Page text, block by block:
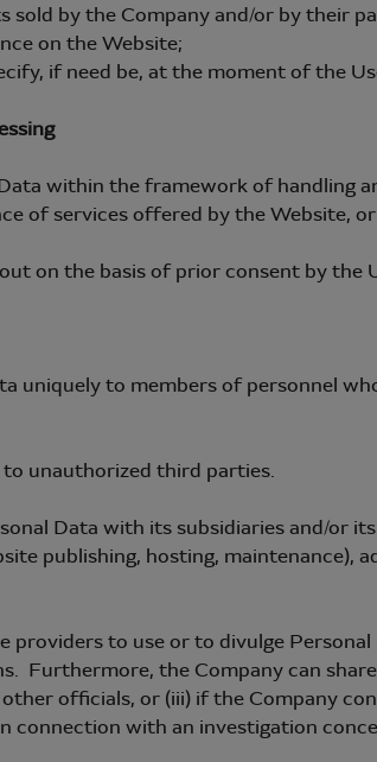
by the Company and/or by their
on the Website;
if need be, at the moment of the
Data within the framework of
of services offered by the Website,
on the basis of prior consent by
uniquely to members of personnel
unauthorized third parties.
Data with its subsidiaries and/or
publishing, hosting, maintenance),
providers to use or to divulge
Furthermore, the Company can
officials, or (iii) if the Company
connection with an investigation